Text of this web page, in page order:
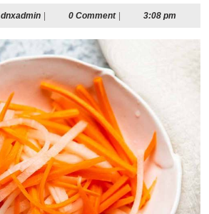
dnxadmindnxadmin0 Comment 3:08 pm